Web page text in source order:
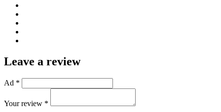
Leave a review
Ad *
Your review *